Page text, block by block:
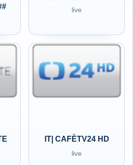
live
IT| CAFÈTV24 HD
live